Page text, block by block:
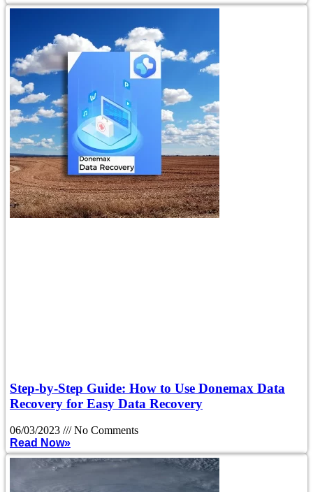
Step-by-Step Guide: How to Use Donemax Data
Recovery for Easy Data Recovery
06/03/2023
No Comments
Read Now»